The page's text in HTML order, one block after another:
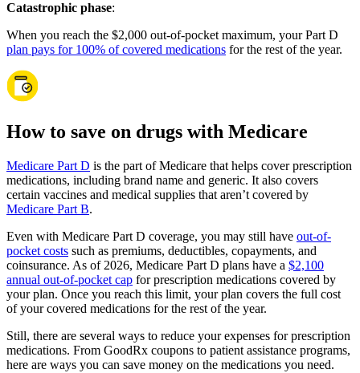
Catastrophic phase:
When you reach the $2,000 out-of-pocket maximum, your Part D
plan pays for 100% of covered medications for the rest of the year.
How to save on drugs with Medicare
Medicare Part D is the part of Medicare that helps cover prescription
medications, including brand name and generic. It also covers
certain vaccines and medical supplies that aren’t covered by
Medicare Part B.
Even with Medicare Part D coverage, you may still have out-of-
pocket costs such as premiums, deductibles, copayments, and
coinsurance. As of 2026, Medicare Part D plans have a $2,100
annual out-of-pocket cap for prescription medications covered by
your plan. Once you reach this limit, your plan covers the full cost
of your covered medications for the rest of the year.
Still, there are several ways to reduce your expenses for prescription
medications. From GoodRx coupons to patient assistance programs,
here are ways you can save money on the medications you need.